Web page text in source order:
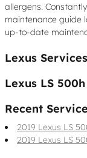
allergens.
maintenance guide
up-to-date
Lexus Services
Lexus LS
Recent
2019 Lexus LS
2019 Lexus LS